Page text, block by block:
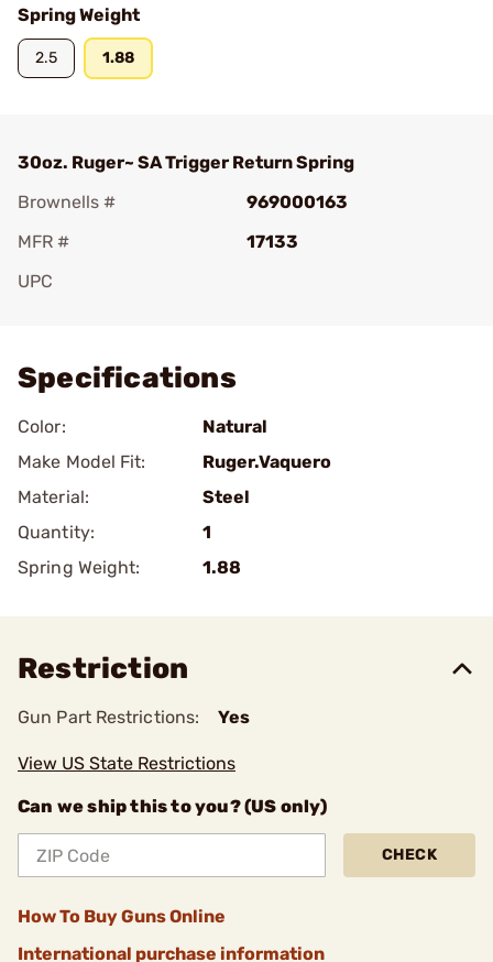
Spring Weight
2.5 1.88
30oz. Ruger~ SA Trigger Return Spring
Brownells #
969000163
MFR #
17133
UPC
Specifications
Color:
Natural
Make Model Fit:
Ruger.Vaquero
Material:
Steel
Quantity:
1
Spring Weight:
1.88
Restriction
Gun Part Restrictions: Yes
View US State Restrictions
Can we ship this to you? (US only)
CHECK
How To Buy Guns Online
International purchase information